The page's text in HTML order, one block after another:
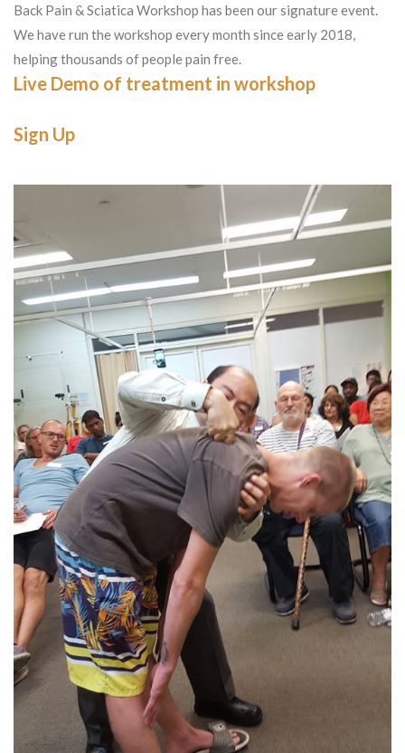
Back Pain & Sciatica Workshop has been our signature event.
We have run the workshop every month since early 2018,
helping thousands of people pain free.
Live Demo of treatment in workshop
Sign Up